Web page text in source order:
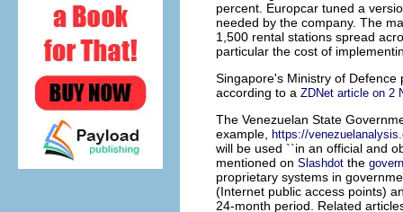
percent. Europcar tuned a
needed by the company. The
1,500 rental stations spread
particular the cost of
Singapore's Ministry of Defence
according to a ZDNet article on 2
The Venezuelan State
example,
https://
will be used ``in an official and
mentioned on Slashdot the
proprietary systems in
(Internet public access points)
24-month period. Related